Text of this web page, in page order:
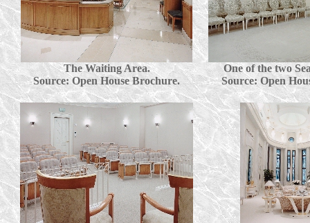
The Waiting Area.
Source: Open House Brochure.
One of the two
Source: Open